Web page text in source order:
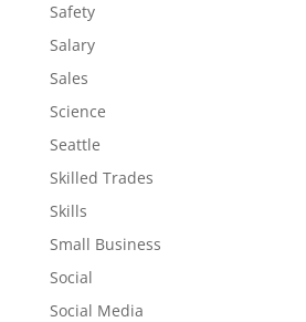
Safety
Salary
Sales
Science
Seattle
Skilled Trades
Skills
Small Business
Social
Social Media